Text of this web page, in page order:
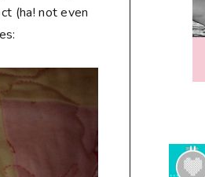
(ha! not even